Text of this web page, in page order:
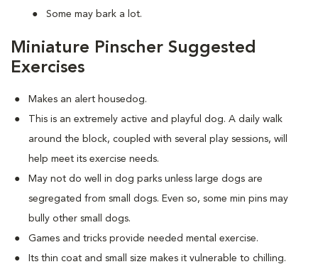
Some may bark a lot.
Miniature Pinscher Suggested
Exercises
Makes an alert housedog.
This is an extremely active and playful dog. A daily walk
around the block, coupled with several play sessions, will
help meet its exercise needs.
May not do well in dog parks unless large dogs are
segregated from small dogs. Even so, some min pins may
bully other small dogs.
Games and tricks provide needed mental exercise.
Its thin coat and small size makes it vulnerable to chilling.